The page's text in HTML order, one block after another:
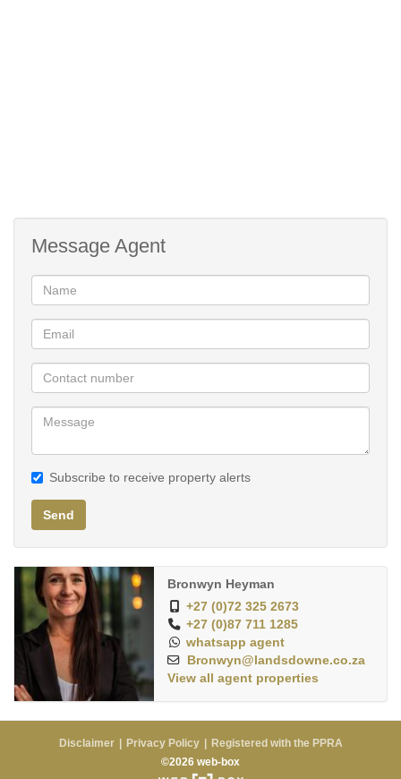
Message Agent
Subscribe to receive property alerts
Send
Bronwyn Heyman
+27 (0)72 325 2673
+27 (0)87 711 1285
whatsapp agent
Bronwyn@landsdowne.co.za
View all agent properties
Disclaimer Privacy Policy
Registered with the PPRA
©2026 web-box